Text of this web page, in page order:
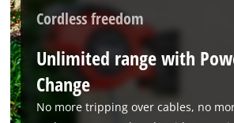
Cordless freedom
Unlimited range with
Change
No more tripping over cables, no